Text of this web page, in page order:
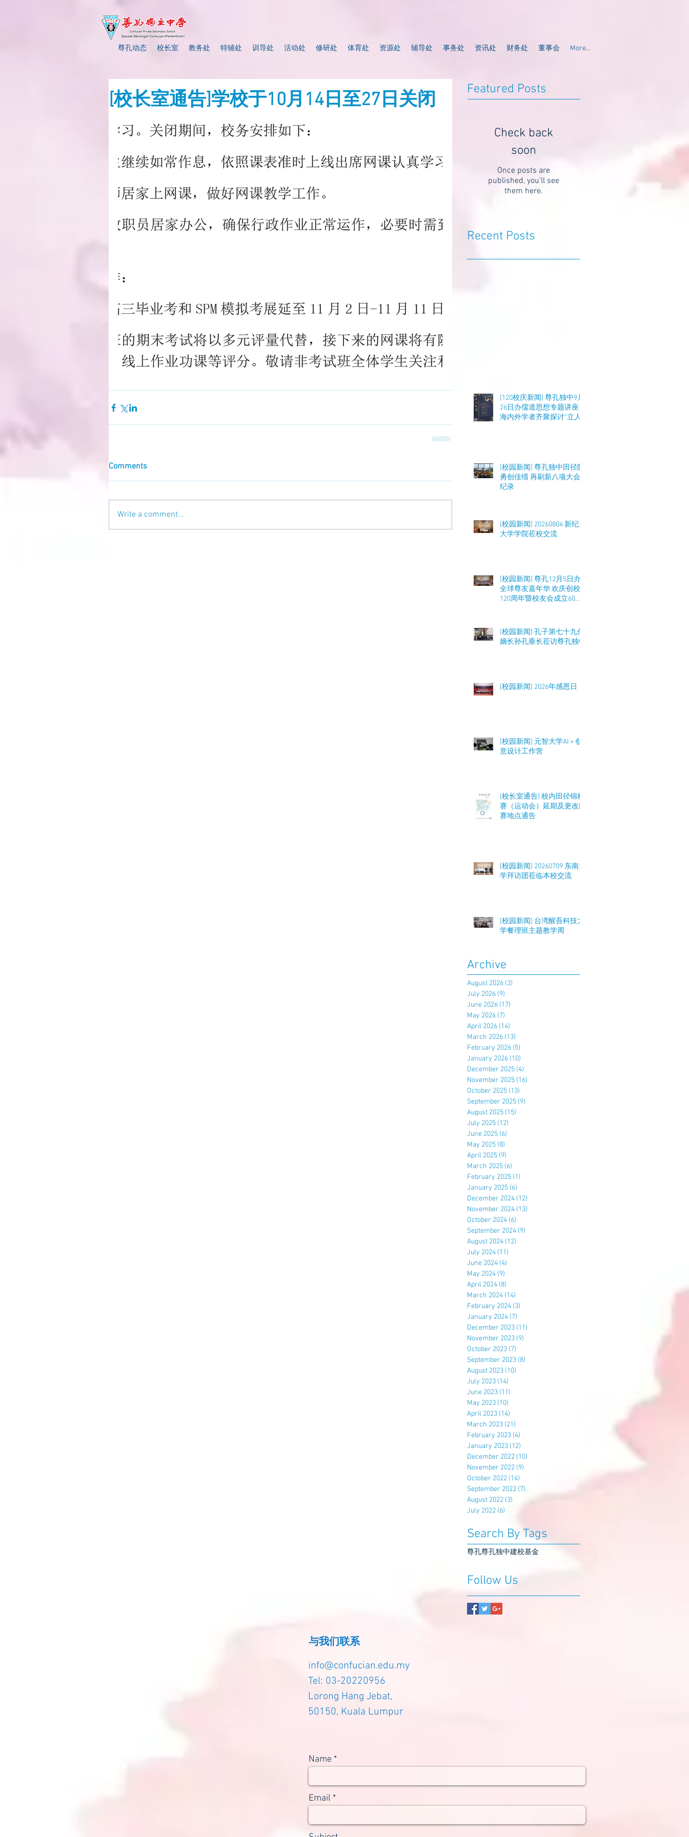
尊孔动态 校长室 教务处 特辅处 训导处 活动处 修研处 体育处 资源处 辅导处 事务处 资讯处 财务处 董事会 More...
[校长室通告]学校于10月14日至27日关闭
Comments
Write a comment...
Featured Posts
Check back
soon
Once posts are
published, you’ll see
them here.
Recent Posts
[120校庆新闻] 尊孔独中9月
26日办儒道思想专题讲座
海内外学者齐聚探讨“立人
[校园新闻] 尊孔独中田径队
勇创佳绩 再刷新八项大会
纪录
[校园新闻] 20260804 新纪元
大学学院莅校交流
[校园新闻] 尊孔12月5日办
全球尊友嘉年华 欢庆创校
120周年暨校友会成立60周
[校园新闻] 孔子第七十九代
嫡长孙孔垂长莅访尊孔独中
[校园新闻] 2026年感恩日
[校园新闻] 元智大学AI × 创
意设计工作营
[校长室通告] 校内田径锦标
赛（运动会）延期及更改比
赛地点通告
[校园新闻] 20260709 东南大
学拜访团莅临本校交流
[校园新闻] 台湾醒吾科技大
学餐理班主题教学周
Archive
August 2026 (3)
July 2026 (9)
June 2026 (17)
May 2026 (7)
April 2026 (14)
March 2026 (13)
February 2026 (5)
January 2026 (10)
December 2025 (4)
November 2025 (16)
October 2025 (13)
September 2025 (9)
August 2025 (15)
July 2025 (12)
June 2025 (6)
May 2025 (8)
April 2025 (9)
March 2025 (6)
February 2025 (1)
January 2025 (6)
December 2024 (12)
November 2024 (13)
October 2024 (6)
September 2024 (9)
August 2024 (12)
July 2024 (11)
June 2024 (4)
May 2024 (9)
April 2024 (8)
March 2024 (14)
February 2024 (3)
January 2024 (7)
December 2023 (11)
November 2023 (9)
October 2023 (7)
September 2023 (8)
August 2023 (10)
July 2023 (14)
June 2023 (11)
May 2023 (10)
April 2023 (14)
March 2023 (21)
February 2023 (4)
January 2023 (12)
December 2022 (10)
November 2022 (9)
October 2022 (14)
September 2022 (7)
August 2022 (3) 3 posts
July 2022 (6)
Search By Tags
尊孔尊孔独中建校基金
Follow Us
与我们联系
info@confucian.edu.my
Tel: 03-20220956
Lorong Hang Jebat,
50150, Kuala Lumpur
Name
Email